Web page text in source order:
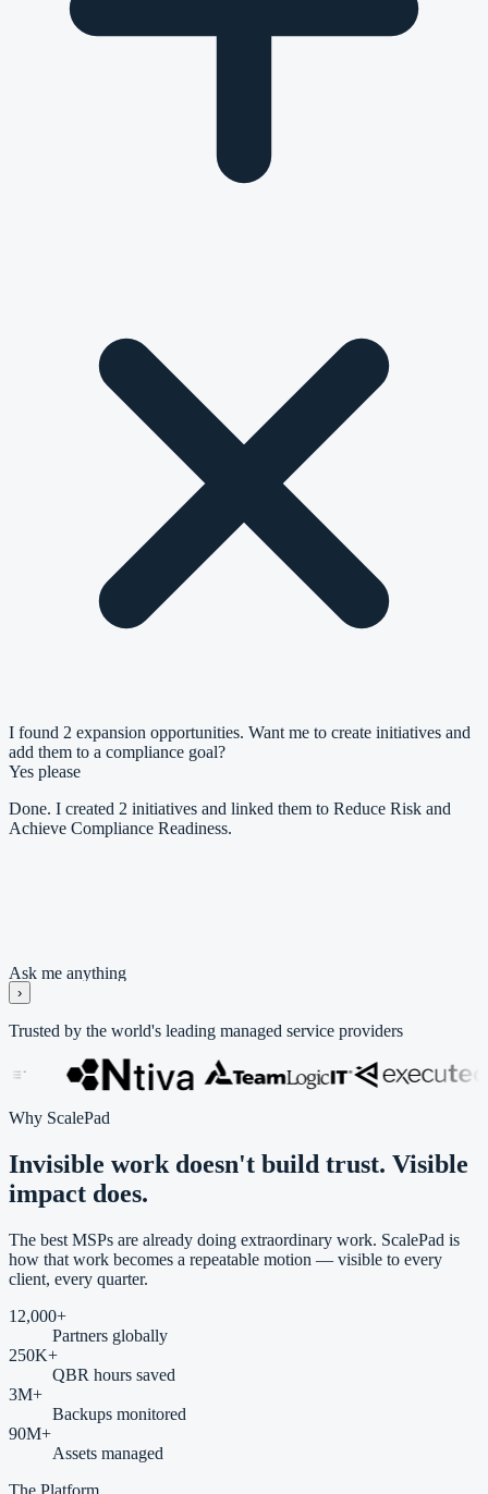
I found 2 expansion opportunities. Want me to create initiatives and
add them to a compliance goal?
Yes please
Done. I created 2 initiatives and linked them to Reduce Risk and
Achieve Compliance Readiness.
Ask me anything
›
Trusted by the world's leading managed service providers
Why ScalePad
Invisible work doesn't build trust. Visible
impact does.
The best MSPs are already doing extraordinary work. ScalePad is
how that work becomes a repeatable motion — visible to every
client, every quarter.
12,000+
Partners globally
250K+
QBR hours saved
3M+
Backups monitored
90M+
Assets managed
The Platform